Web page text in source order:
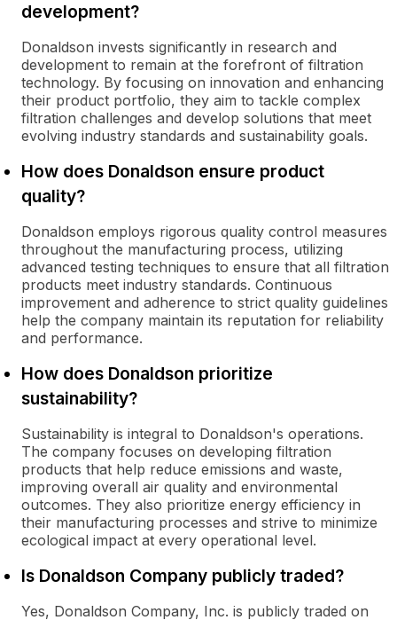
development?
Donaldson invests significantly in research and
development to remain at the forefront of filtration
technology. By focusing on innovation and enhancing
their product portfolio, they aim to tackle complex
filtration challenges and develop solutions that meet
evolving industry standards and sustainability goals.
How does Donaldson ensure product
quality?
Donaldson employs rigorous quality control measures
throughout the manufacturing process, utilizing
advanced testing techniques to ensure that all filtration
products meet industry standards. Continuous
improvement and adherence to strict quality guidelines
help the company maintain its reputation for reliability
and performance.
How does Donaldson prioritize
sustainability?
Sustainability is integral to Donaldson's operations.
The company focuses on developing filtration
products that help reduce emissions and waste,
improving overall air quality and environmental
outcomes. They also prioritize energy efficiency in
their manufacturing processes and strive to minimize
ecological impact at every operational level.
Is Donaldson Company publicly traded?
Yes, Donaldson Company, Inc. is publicly traded on